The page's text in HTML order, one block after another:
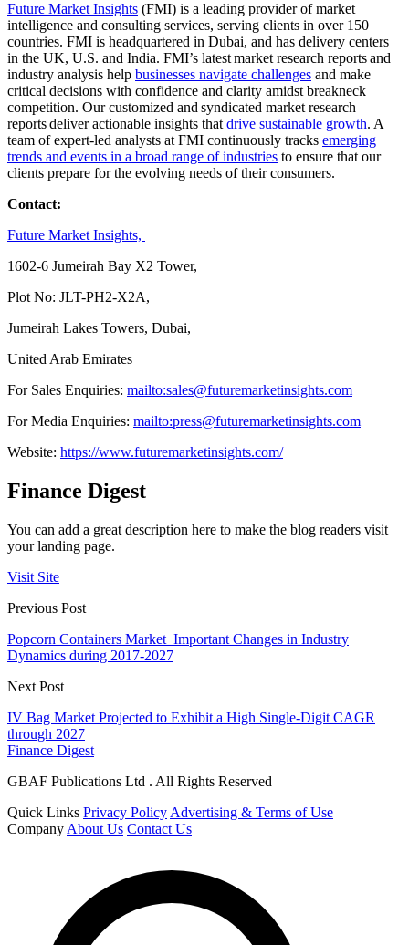
Future Market Insights (FMI) is a leading provider of market
intelligence and consulting services, serving clients in over 150
countries. FMI is headquartered in Dubai, and has delivery centers
in the UK, U.S. and India. FMI’s latest market research reports and
industry analysis help businesses navigate challenges and make
critical decisions with confidence and clarity amidst breakneck
competition. Our customized and syndicated market research
reports deliver actionable insights that drive sustainable growth. A
team of expert-led analysts at FMI continuously tracks emerging
trends and events in a broad range of industries to ensure that our
clients prepare for the evolving needs of their consumers.
Contact:
Future Market Insights,
1602-6 Jumeirah Bay X2 Tower,
Plot No: JLT-PH2-X2A,
Jumeirah Lakes Towers, Dubai,
United Arab Emirates
For Sales Enquiries: mailto:sales@futuremarketinsights.com
For Media Enquiries: mailto:press@futuremarketinsights.com
Website: https://www.futuremarketinsights.com/
Finance Digest
You can add a great description here to make the blog readers visit
your landing page.
Visit Site
Previous Post
Popcorn Containers Market Important Changes in Industry
Dynamics during 2017-2027
Next Post
IV Bag Market Projected to Exhibit a High Single-Digit CAGR
through 2027
Finance Digest
GBAF Publications Ltd . All Rights Reserved
Quick Links Privacy Policy Advertising & Terms of Use
Company About Us Contact Us